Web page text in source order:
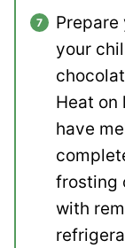
your
Heat on
have
frosting
with